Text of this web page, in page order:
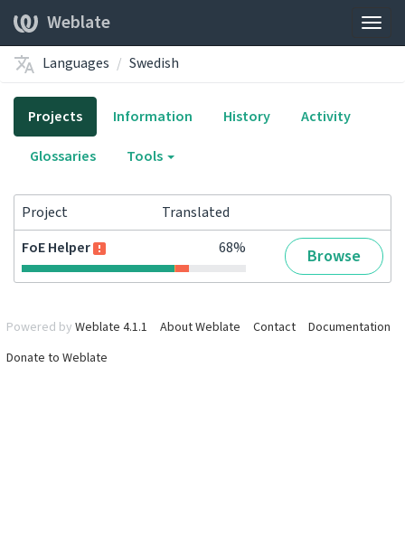
Weblate
Languages Swedish
Projects Information History
Activity
Glossaries
Tools
Project
Translated
FoE Helper
68% Browse
Powered by Weblate 4.1.1 About Weblate Contact
Documentation
Donate to Weblate